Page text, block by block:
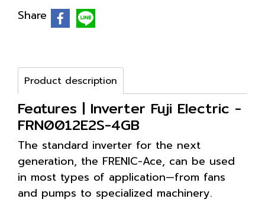
Share
Product description
Features | Inverter Fuji Electric -
FRN0012E2S-4GB
The standard inverter for the next
generation, the FRENIC-Ace, can be used
in most types of application—from fans
and pumps to specialized machinery.